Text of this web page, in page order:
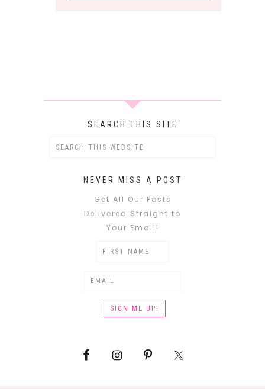
SEARCH THIS SITE
NEVER MISS A POST
Get All Our Posts
Delivered Straight to
Your Email!